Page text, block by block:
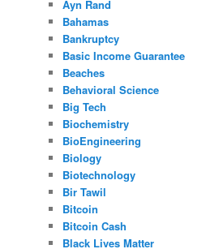
Ayn Rand
Bahamas
Bankruptcy
Basic Income Guarantee
Beaches
Behavioral Science
Big Tech
Biochemistry
BioEngineering
Biology
Biotechnology
Bir Tawil
Bitcoin
Bitcoin Cash
Black Lives Matter